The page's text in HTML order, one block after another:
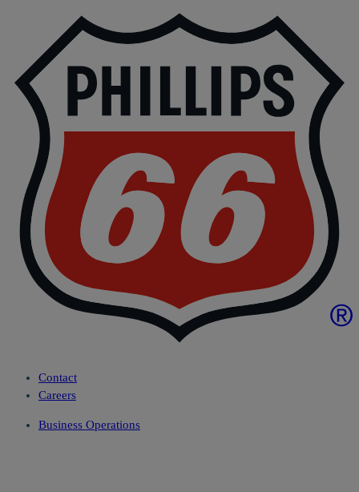
Contact
Careers
Business Operations